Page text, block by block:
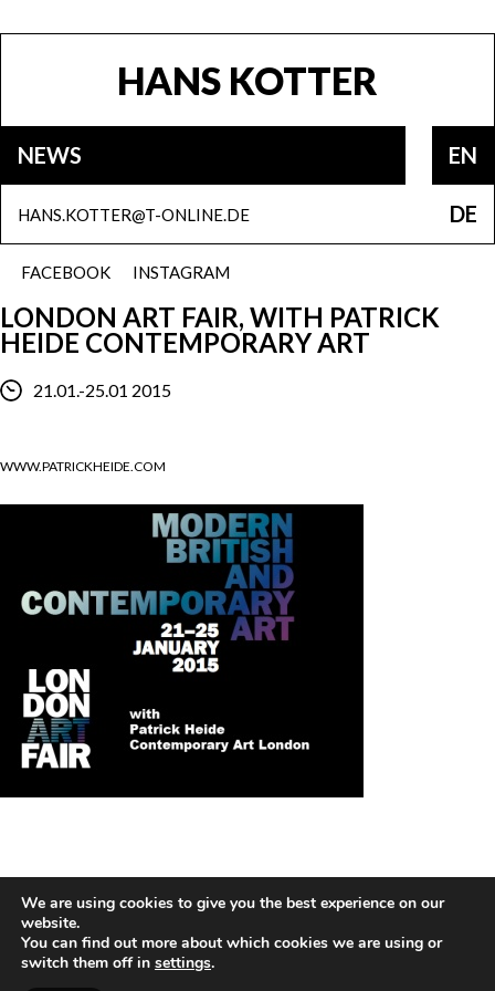
HANS KOTTER
NEWS EN
DE
INSTAGRAM
FACEBOOK
HANS.KOTTER@T-ONLINE.DE
LONDON ART FAIR, WITH PATRICK
HEIDE CONTEMPORARY ART
21.01.-25.01 2015
WWW.PATRICKHEIDE.COM
HANS KOTTER
2026 © COPYRIGHT HANS HOTTER
We are using cookies to give you the best experience on our
website.
You can find out more about which cookies we are using or
switch them off in settings.